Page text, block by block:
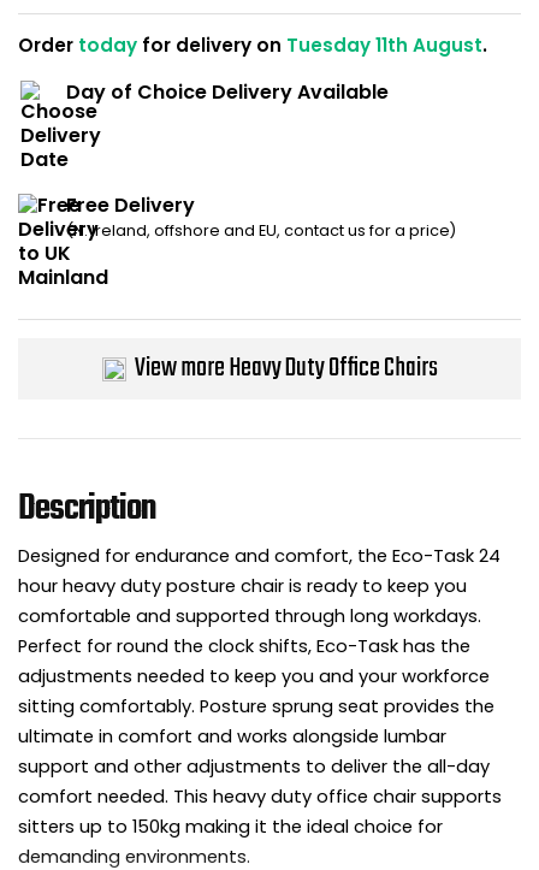
Description
Designed for endurance and comfort, the Eco-Task 24
hour heavy duty posture chair is ready to keep you
comfortable and supported through long workdays.
Perfect for round the clock shifts, Eco-Task has the
adjustments needed to keep you and your workforce
sitting comfortably. Posture sprung seat provides the
ultimate in comfort and works alongside lumbar
support and other adjustments to deliver the all-day
comfort needed. This heavy duty office chair supports
sitters up to 150kg making it the ideal choice for
demanding environments.
Order today for delivery on Tuesday 11th August.
Day of Choice Delivery Available
Free Delivery
(N. Ireland, offshore and EU, contact us for a price)
View more Heavy Duty Office Chairs
Reception Seating
Sit Stand Stools
Shop All Office
Wrist Rests /
Anti Fatigue Mats
Office Trucks &
Chair Components
Shop All Office